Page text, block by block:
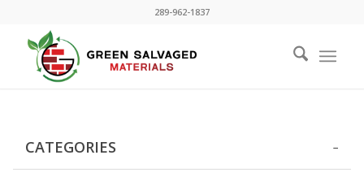
289-962-1837
CATEGORIES